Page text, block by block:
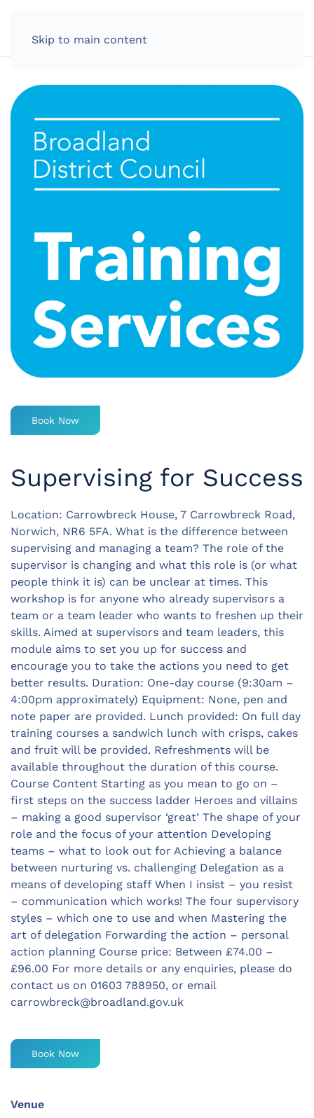
Skip to main content
Book Now
Supervising for Success
Location: Carrowbreck House, 7 Carrowbreck Road,
Norwich, NR6 5FA. What is the difference between
supervising and managing a team? The role of the
supervisor is changing and what this role is (or what
people think it is) can be unclear at times. This
workshop is for anyone who already supervisors a
team or a team leader who wants to freshen up their
skills. Aimed at supervisors and team leaders, this
module aims to set you up for success and
encourage you to take the actions you need to get
better results. Duration: One-day course (9:30am –
4:00pm approximately) Equipment: None, pen and
note paper are provided. Lunch provided: On full day
training courses a sandwich lunch with crisps, cakes
and fruit will be provided. Refreshments will be
available throughout the duration of this course.
Course Content Starting as you mean to go on –
first steps on the success ladder Heroes and villains
– making a good supervisor ‘great’ The shape of your
role and the focus of your attention Developing
teams – what to look out for Achieving a balance
between nurturing vs. challenging Delegation as a
means of developing staff When I insist – you resist
– communication which works! The four supervisory
styles – which one to use and when Mastering the
art of delegation Forwarding the action – personal
action planning Course price: Between £74.00 –
£96.00 For more details or any enquiries, please do
contact us on 01603 788950, or email
carrowbreck@broadland.gov.uk
Book Now
Venue